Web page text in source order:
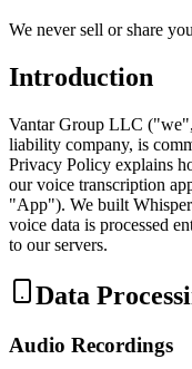
We never sell or share
Introduction
Vantar Group LLC
liability company, is
Privacy Policy explains
our voice transcription
"App"). We built
voice data is processed
to our servers.
Data
Audio Recordings